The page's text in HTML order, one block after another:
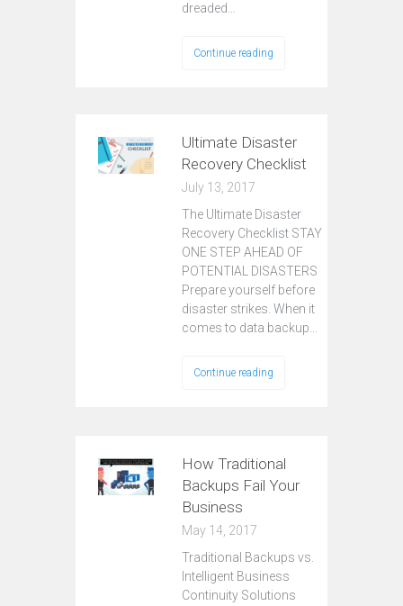
dreaded…
Continue reading
Ultimate Disaster
Recovery Checklist
July 13, 2017
The Ultimate Disaster
Recovery Checklist STAY
ONE STEP AHEAD OF
POTENTIAL DISASTERS
Prepare yourself before
disaster strikes. When it
comes to data backup…
Continue reading
How Traditional
Backups Fail Your
Business
May 14, 2017
Traditional Backups vs.
Intelligent Business
Continuity Solutions